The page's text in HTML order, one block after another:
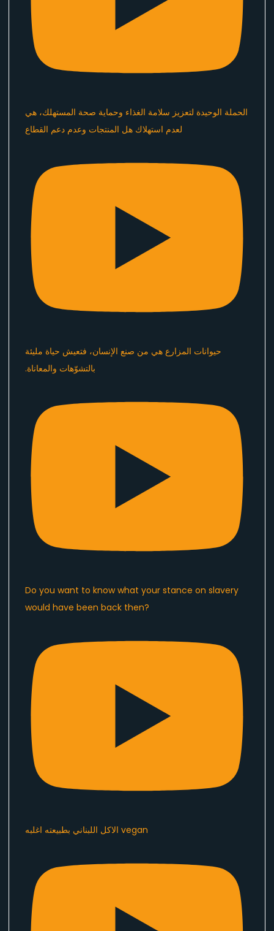
الحملة الوحيدة لتعزيز سلامة الغذاء وحماية صحة المستهلك، هي
لعدم استهلاك هل المنتجات وعدم دعم القطاع
Do you want to know what your stance on slavery
would have been back then?
الاكل اللبناني بطبيعته اغلبه vegan